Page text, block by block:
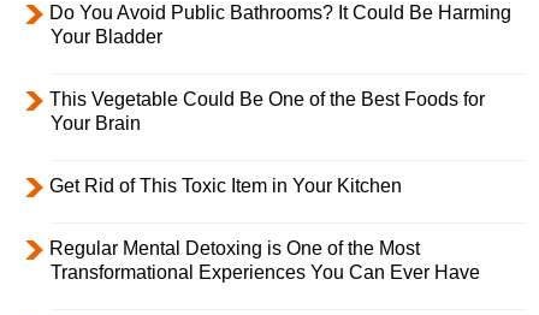
Do You Avoid Public Bathrooms? It Could Be Harming
Your Bladder
This Vegetable Could Be One of the Best Foods for
Your Brain
Get Rid of This Toxic Item in Your Kitchen
Regular Mental Detoxing is One of the Most
Transformational Experiences You Can Ever Have